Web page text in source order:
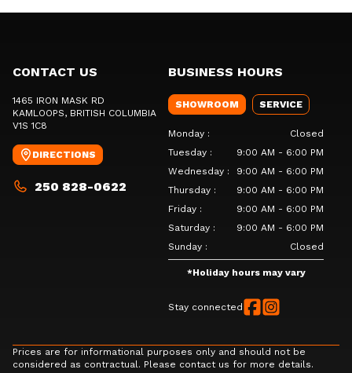
CONTACT US
1465 IRON MASK RD
KAMLOOPS, BRITISH COLUMBIA
V1S 1C8
DIRECTIONS
250 828-0622
BUSINESS HOURS
SHOWROOM SERVICE
Monday :
Closed
Tuesday :
9:00 AM - 6:00 PM
Wednesday :
9:00 AM - 6:00 PM
Thursday :
9:00 AM - 6:00 PM
Friday :
9:00 AM - 6:00 PM
Saturday :
9:00 AM - 6:00 PM
Sunday : Closed
*Holiday hours may vary
Stay connected
Prices are for informational purposes only and should not be
considered as contractual. Please contact us for more details.